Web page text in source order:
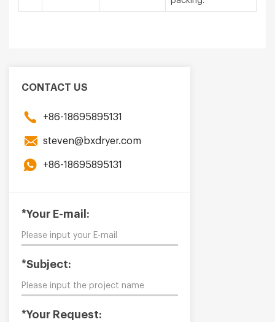
CONTACT US
+86-18695895131
steven@bxdryer.com
+86-18695895131
*Your E-mail:
*Subject:
*Your Request: